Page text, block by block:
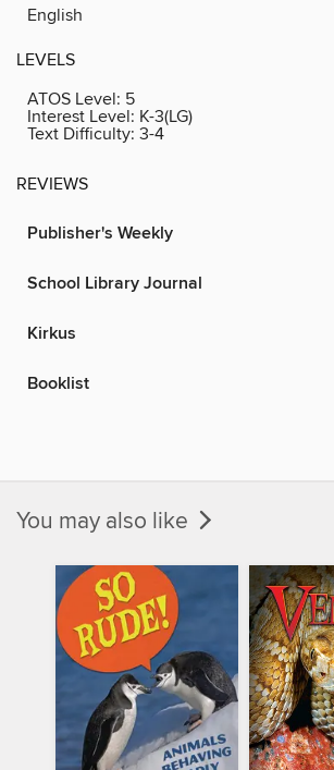
English
LEVELS
ATOS Level: 5
Interest Level: K-3(LG)
Text Difficulty: 3-4
REVIEWS
Publisher's Weekly
School Library Journal
Kirkus
Booklist
You may also like